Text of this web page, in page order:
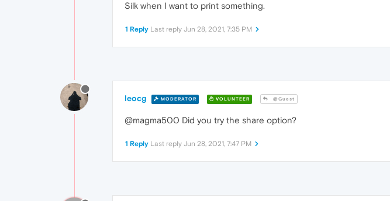
Silk when I want to print something.
1 Reply Last reply Jun 28, 2021, 7:35 PM
leocg MODERATOR VOLUNTEER @Guest
@magma500 Did you try the share option?
1 Reply Last reply Jun 28, 2021, 7:47 PM